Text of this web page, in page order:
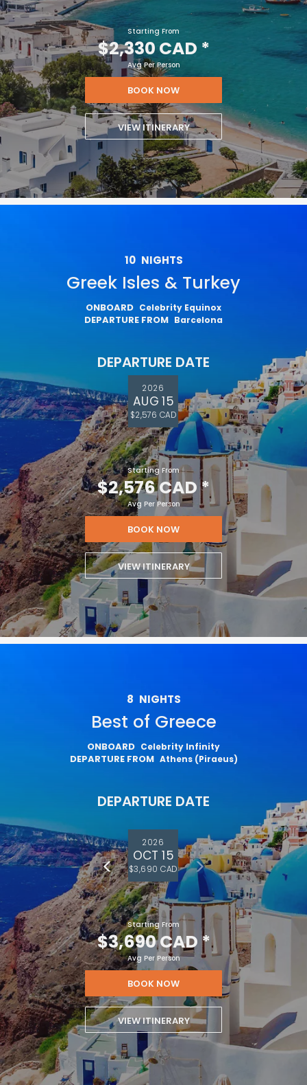
Starting From
$2,330 CAD *
Avg Per Person
BOOK NOW
VIEW ITINERARY
10 NIGHTS
Greek Isles & Turkey
ONBOARD Celebrity Equinox
DEPARTURE FROM Barcelona
DEPARTURE DATE
2026
AUG 15
$2,576 CAD
Starting From
$2,576 CAD*
Avg Per Person
BOOK NOW
VIEW ITINERARY
8 NIGHTS
Best of Greece
ONBOARD Celebrity Infinity
DEPARTURE FROM Athens (Piraeus)
DEPARTURE DATE
2026
OCT 15
$3,690 CAD
Starting From
$3,690 CAD*
Avg Per Person
BOOK NOW
VIEW ITINERARY